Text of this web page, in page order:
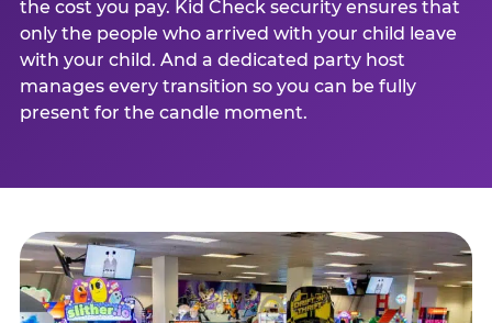
the cost you pay. Kid Check security ensures that
only the people who arrived with your child leave
with your child. And a dedicated party host
manages every transition so you can be fully
present for the candle moment.